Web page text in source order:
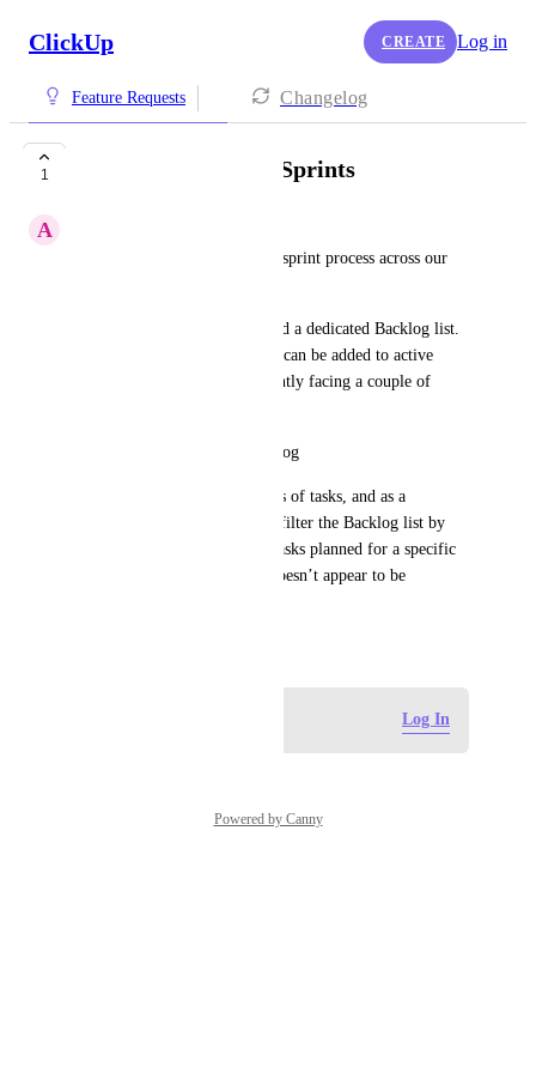
ClickUp CREATE Log in
Feature Requests Changelog
1 Filter/group list by Sprints
A
We’re rolling out a structured sprint process across our
For each project, we’ve created a dedicated Backlog list.
Tasks from these backlog lists can be added to active
sprints. However, we’re currently facing a couple of
Sprint-based filtering in Backlog
Our backlog contains hundreds of tasks, and as a
manager, I need the ability to filter the Backlog list by
Sprint name (i.e., view only tasks planned for a specific
sprint). At the moment, this doesn’t appear to be
Log In
Powered by Canny